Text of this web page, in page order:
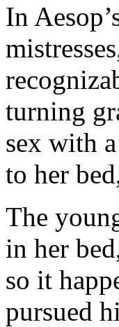
In
turning
sex with
to her
The
in her
so it
pursued